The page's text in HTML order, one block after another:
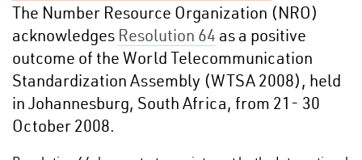
The Number Resource Organization (NRO)
acknowledges Resolution 64 as a positive
outcome of the World Telecommunication
Standardization Assembly (WTSA 2008), held
in Johannesburg, South Africa, from 21- 30
October 2008.